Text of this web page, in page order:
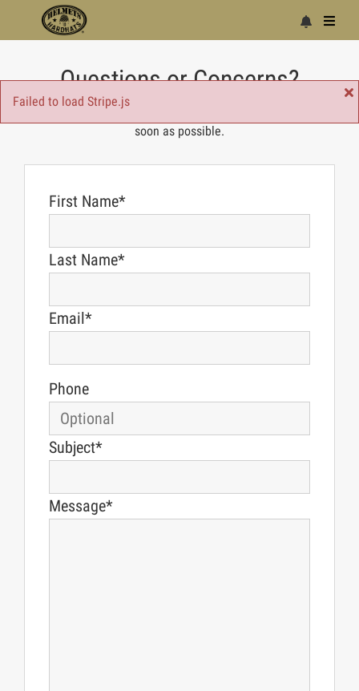
Failed to load Stripe.js
Questions or Concerns?
Just fill out the form below and we'll get back to you as
soon as possible.
First Name*
Last Name*
Email*
Phone
Subject*
Message*